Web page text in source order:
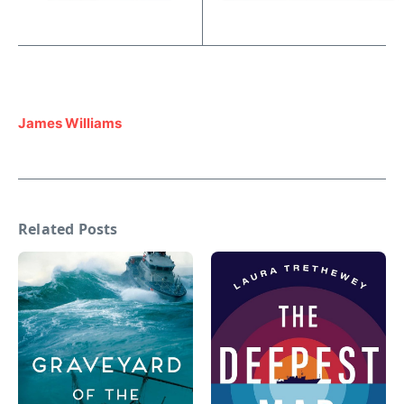
James Williams
Related Posts